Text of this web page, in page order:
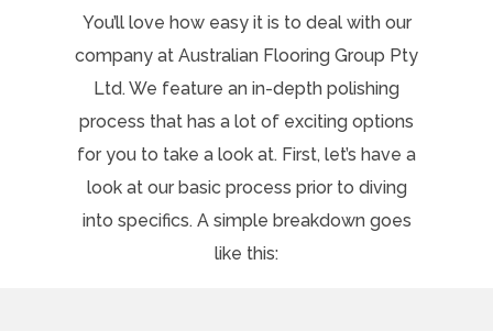
You’ll love how easy it is to deal with our
company at Australian Flooring Group Pty
Ltd. We feature an in-depth polishing
process that has a lot of exciting options
for you to take a look at. First, let’s have a
look at our basic process prior to diving
into specifics. A simple breakdown goes
like this: